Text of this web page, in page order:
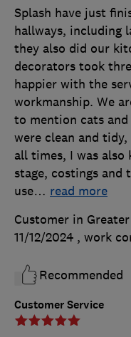
Customer Service
Splash have just
hallways, including
they also did our
decorators took
happier with the
workmanship. We
to mention cats
were clean and
all times, I was
stage, costings and
use… read more
Customer in
11/12/2024 , work
Recommended